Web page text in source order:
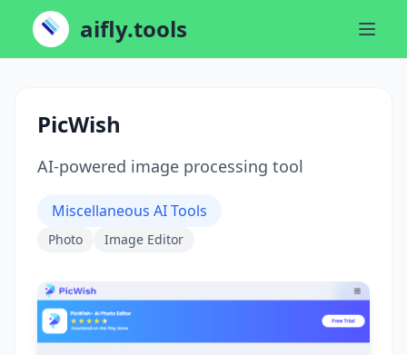
aifly.tools
PicWish
AI-powered image processing tool
Miscellaneous AI Tools
Photo Image Editor